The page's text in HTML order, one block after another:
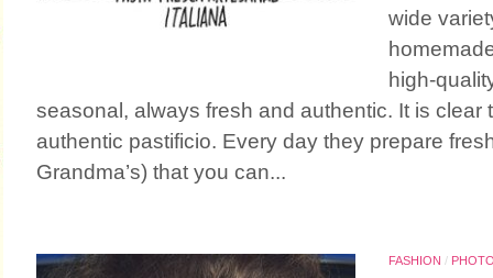
wide
high-
seasonal, always fresh and authentic. It is clear
authentic pastificio. Every day they prepare
Grandma’s) that you can...
FASHION /